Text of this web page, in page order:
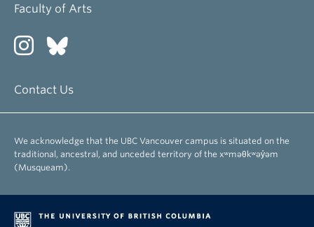
Faculty of Arts
Contact Us
We acknowledge that the UBC Vancouver campus is situated on the
traditional, ancestral, and unceded territory of the xʷməθkʷəy̓əm
(Musqueam).